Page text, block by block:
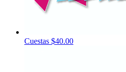
Cuestas $40.00